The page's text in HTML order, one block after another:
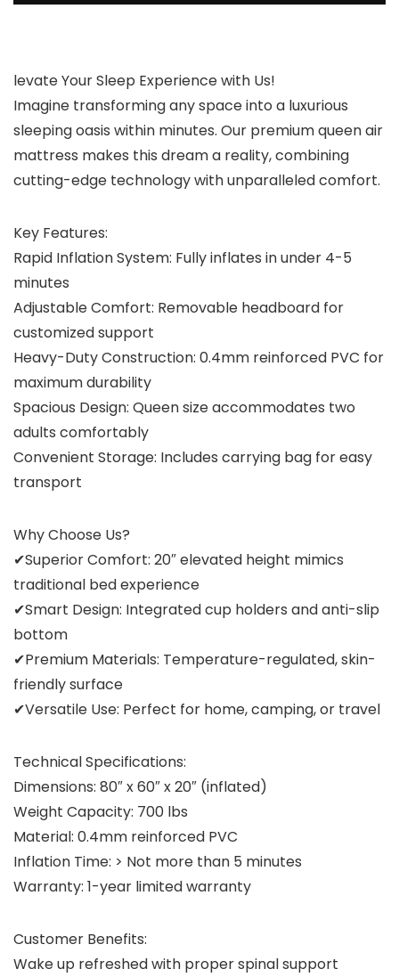
levate Your Sleep Experience with Us!
Imagine transforming any space into a luxurious
sleeping oasis within minutes. Our premium queen air
mattress makes this dream a reality, combining
cutting-edge technology with unparalleled comfort.
Key Features:
Rapid Inflation System: Fully inflates in under 4-5
minutes
Adjustable Comfort: Removable headboard for
customized support
Heavy-Duty Construction: 0.4mm reinforced PVC for
maximum durability
Spacious Design: Queen size accommodates two
adults comfortably
Convenient Storage: Includes carrying bag for easy
transport
Why Choose Us?
✔Superior Comfort: 20″ elevated height mimics
traditional bed experience
✔Smart Design: Integrated cup holders and anti-slip
bottom
✔Premium Materials: Temperature-regulated, skin-
friendly surface
✔Versatile Use: Perfect for home, camping, or travel
Technical Specifications:
Dimensions: 80″ x 60″ x 20″ (inflated)
Weight Capacity: 700 lbs
Material: 0.4mm reinforced PVC
Inflation Time: > Not more than 5 minutes
Warranty: 1-year limited warranty
Customer Benefits:
Wake up refreshed with proper spinal support